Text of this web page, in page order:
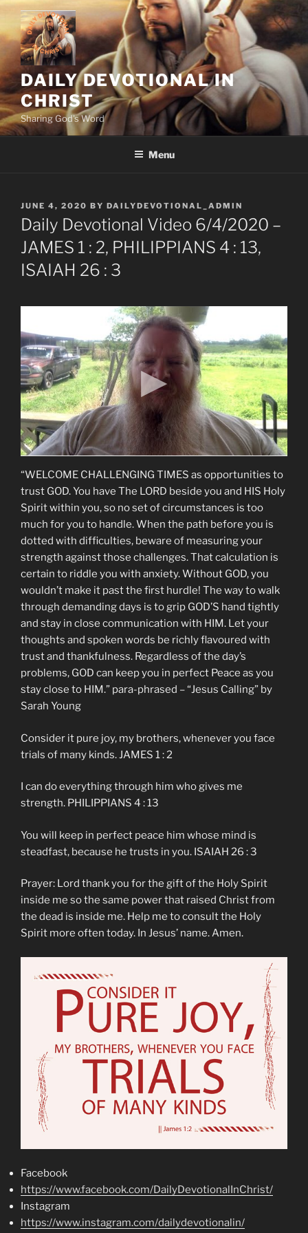
Skip
content
DAILY DEVOTIONAL IN
CHRIST
Sharing God's Word
Menu
POSTED
ON
JUNE 4, 2020 BY DAILYDEVOTIONAL_ADMIN
Daily Devotional Video 6/4/2020 –
JAMES 1 : 2, PHILIPPIANS 4 : 13,
ISAIAH 26 : 3
“WELCOME CHALLENGING TIMES as opportunities to
trust GOD. You have The LORD beside you and HIS Holy
Spirit within you, so no set of circumstances is too
much for you to handle. When the path before you is
dotted with difficulties, beware of measuring your
strength against those challenges. That calculation is
certain to riddle you with anxiety. Without GOD, you
wouldn’t make it past the first hurdle! The way to walk
through demanding days is to grip GOD’S hand tightly
and stay in close communication with HIM. Let your
thoughts and spoken words be richly flavoured with
trust and thankfulness. Regardless of the day’s
problems, GOD can keep you in perfect Peace as you
stay close to HIM.” para-phrased – “Jesus Calling” by
Sarah Young
Consider it pure joy, my brothers, whenever you face
trials of many kinds. JAMES 1 : 2
I can do everything through him who gives me
strength. PHILIPPIANS 4 : 13
You will keep in perfect peace him whose mind is
steadfast, because he trusts in you. ISAIAH 26 : 3
Prayer: Lord thank you for the gift of the Holy Spirit
inside me so the same power that raised Christ from
the dead is inside me. Help me to consult the Holy
Spirit more often today. In Jesus’ name. Amen.
Facebook
https://www.facebook.com/DailyDevotionalInChrist/
Instagram
https://www.instagram.com/dailydevotionalin/